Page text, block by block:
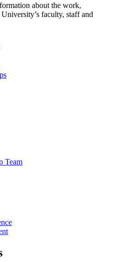
about the work,
faculty, staff and
Team